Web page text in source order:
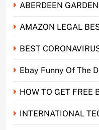
ABERDEEN
AMAZON LEGAL
BEST
Ebay Funny Of The
HOW TO GET FREE
INTERNATIONAL